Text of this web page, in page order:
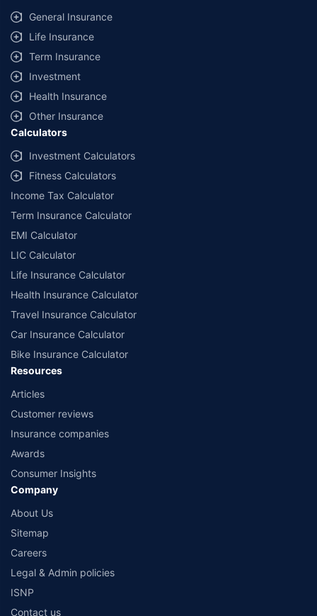
General Insurance
Life Insurance
Term Insurance
Investment
Health Insurance
Other Insurance
Calculators
Investment Calculators
Fitness Calculators
Income Tax Calculator
Term Insurance Calculator
EMI Calculator
LIC Calculator
Life Insurance Calculator
Health Insurance Calculator
Travel Insurance Calculator
Car Insurance Calculator
Bike Insurance Calculator
Resources
Articles
Customer reviews
Insurance companies
Awards
Consumer Insights
Company
About Us
Sitemap
Careers
Legal & Admin policies
ISNP
Contact us